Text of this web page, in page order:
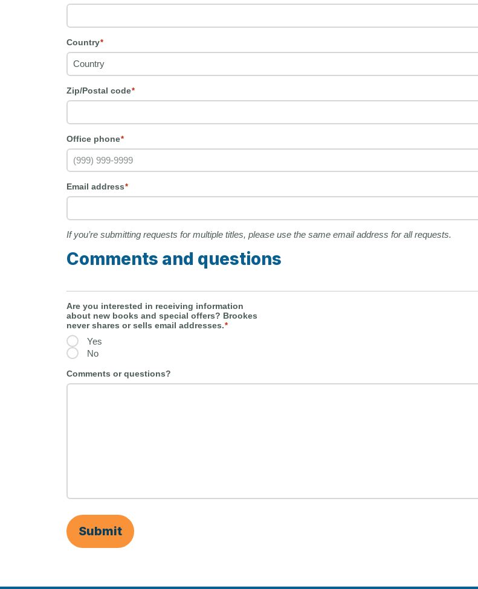
Country*
Zip/Postal code*
Office phone*
Email address*
If you’re submitting requests for multiple titles, please use the same email address for all requests.
Comments and questions
Are you interested in receiving information
about new books and special offers? Brookes
never shares or sells email addresses.*
Yes
No
Comments or questions?
Submit